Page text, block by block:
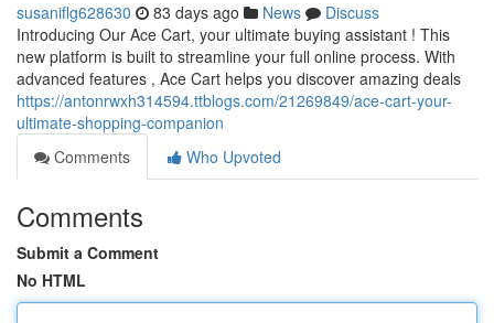
susaniflg628630 83 days ago News
Discuss
Introducing Our Ace Cart, your ultimate buying assistant ! This
new platform is built to streamline your full online process. With
advanced features , Ace Cart helps you discover amazing deals
https://antonrwxh314594.ttblogs.com/21269849/ace-cart-your-
ultimate-shopping-companion
Comments
Who Upvoted
Comments
Submit a Comment
No HTML